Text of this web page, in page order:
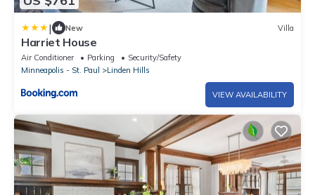
| New Villa
Harriet House
Air Conditioner Parking
Security/Safety
Minneapolis - St. Paul
Linden Hills
VIEW AVAILABILITY